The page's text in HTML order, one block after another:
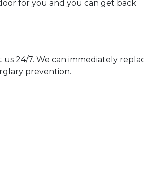
for you and you can get back
24/7. We can immediately
prevention.